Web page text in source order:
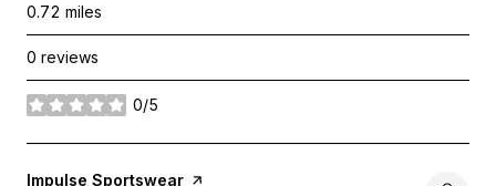
0.72 miles
0 reviews
0/5
stars
Visit the
Impulse Sportswear page on Yelp